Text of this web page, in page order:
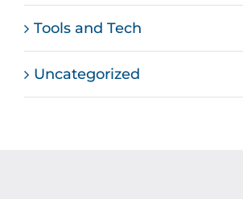
Tools and Tech
Uncategorized